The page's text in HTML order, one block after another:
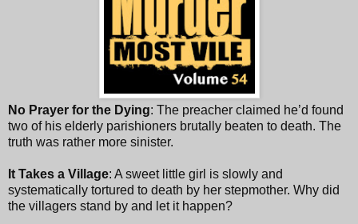
No Prayer for the Dying: The preacher claimed he’d found
two of his elderly parishioners brutally beaten to death. The
truth was rather more sinister.
It Takes a Village: A sweet little girl is slowly and
systematically tortured to death by her stepmother. Why did
the villagers stand by and let it happen?